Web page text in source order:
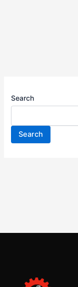
Search
Search